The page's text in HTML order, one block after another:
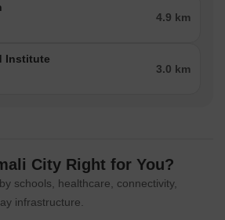
4.9 km
Institute
3.0 km
City Right for You?
schools, healthcare, connectivity,
infrastructure.